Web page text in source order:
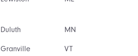
Duluth MN
Granville VT